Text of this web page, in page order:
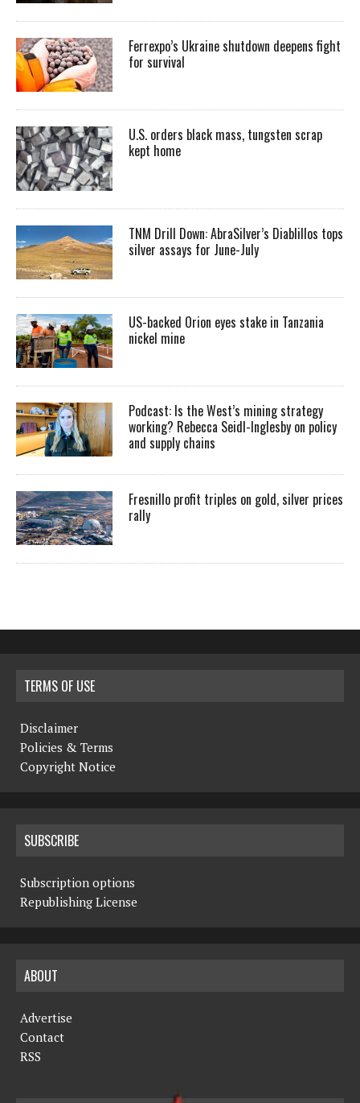
Ferrexpo’s Ukraine shutdown deepens fight
for survival
U.S. orders black mass, tungsten scrap
kept home
TNM Drill Down: AbraSilver’s Diablillos tops
silver assays for June-July
US-backed Orion eyes stake in Tanzania
nickel mine
Podcast: Is the West’s mining strategy
working? Rebecca Seidl-Inglesby on policy
and supply chains
Fresnillo profit triples on gold, silver prices
rally
TERMS OF USE
Disclaimer
Policies & Terms
Copyright Notice
SUBSCRIBE
Subscription options
Republishing License
ABOUT
Advertise
Contact
RSS